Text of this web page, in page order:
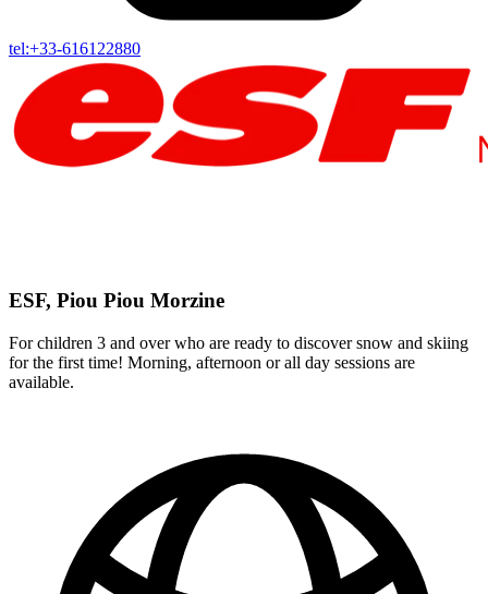
tel:+33-616122880
ESF, Piou Piou Morzine
For children 3 and over who are ready to discover snow and skiing
for the first time! Morning, afternoon or all day sessions are
available.